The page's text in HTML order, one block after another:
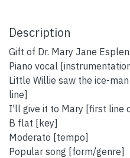
Description
Gift of Dr. Mary Jane Esplen.
Piano vocal
Little Willie saw the ice-
line]
I'll give it to Mary [first line
B flat [key]
Moderato [tempo]
Popular song [form/genre]